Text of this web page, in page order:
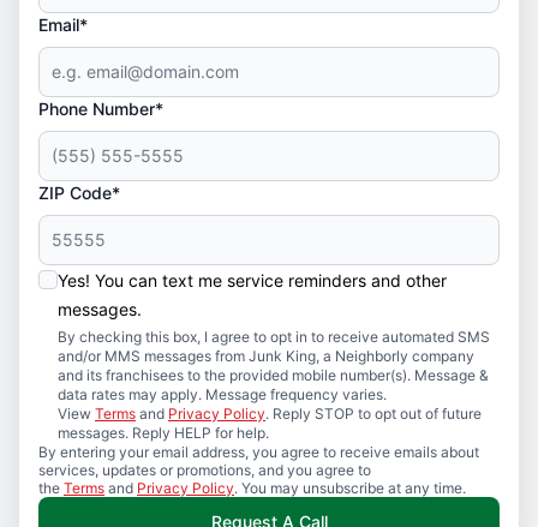
Email*
Phone Number*
ZIP Code*
Yes! You can text me service reminders and other
messages.
By checking this box, I agree to opt in to receive automated SMS
and/or MMS messages from Junk King, a Neighborly company
and its franchisees to the provided mobile number(s). Message &
data rates may apply. Message frequency varies.
View Terms and Privacy Policy. Reply STOP to opt out of future
messages. Reply HELP for help.
By entering your email address, you agree to receive emails about
services, updates or promotions, and you agree to
the Terms and Privacy Policy. You may unsubscribe at any time.
Request A Call